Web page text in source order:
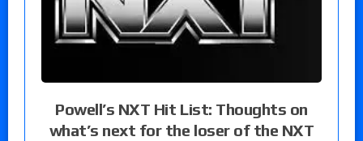
Powell’s NXT Hit List: Thoughts on
what’s next for the loser of the NXT